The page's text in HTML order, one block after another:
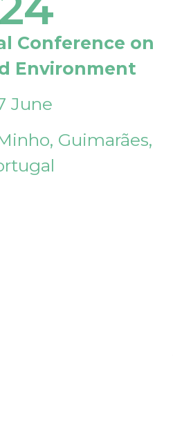
Conference on
Environment
June
Guimarães,